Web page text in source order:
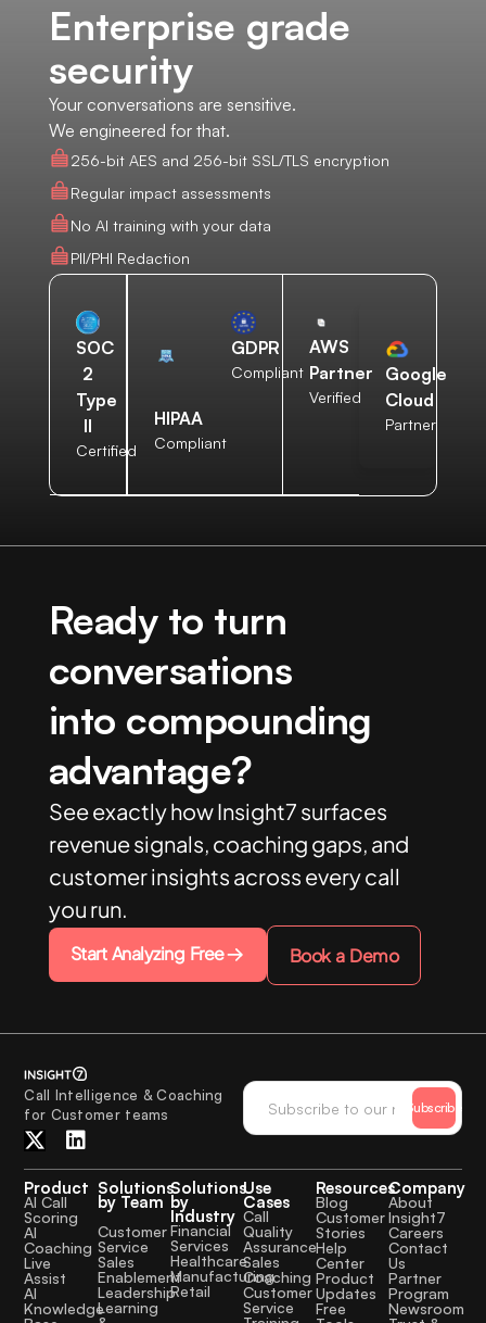
Enterprise grade
security
Your conversations are sensitive.
We engineered for that.
256-bit AES and 256-bit SSL/TLS encryption
Regular impact assessments
No AI training with your data
PII/PHI Redaction
SOC
2
Type
II
Certified
HIPAA
Compliant
GDPR
Compliant
AWS
Partner
Verified
Google
Cloud
Partner
Ready to turn
conversations
into compounding
advantage?
See exactly how Insight7 surfaces
revenue signals, coaching gaps, and
customer insights across every call
you run.
Start Analyzing Free Book a Demo
Call Intelligence & Coaching
for Customer teams
Subscribe
Product
AI Call
Scoring
AI
Coaching
Live
Assist
AI
Knowledge
Solutions
by Team
Customer
Service
Sales
Enablement
Leadership
Learning
Solutions
by
Industry
Financial
Services
Healthcare
Manufacturing
Retail
Use
Cases
Call
Quality
Assurance
Sales
Coaching
Customer
Service
Resources
Blog
Customer
Stories
Help
Center
Product
Updates
Free
Company
About
Insight7
Careers
Contact
Us
Partner
Program
Newsroom